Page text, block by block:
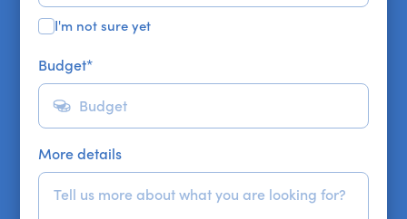
I'm not sure yet
Budget*
More details